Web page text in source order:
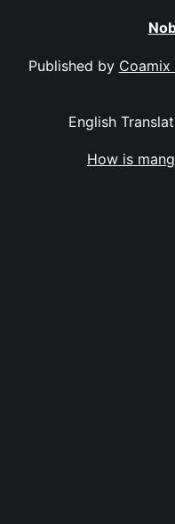
Published by Coamix
English
How is